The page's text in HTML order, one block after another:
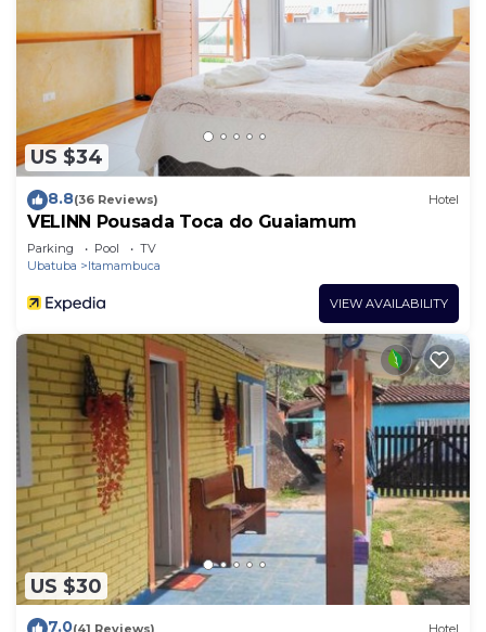
US $34
8.8(36 Reviews) Hotel
VELINN Pousada Toca do Guaiamum
Parking Pool
TV
Ubatuba
Itamambuca
VIEW AVAILABILITY
US $30
7.0(41 Reviews) Hotel